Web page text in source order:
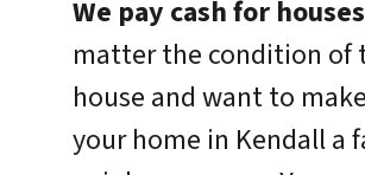
We pay cash for houses
matter the condition of
house and want to
your home in Kendall a